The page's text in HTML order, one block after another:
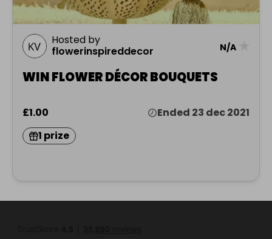
Hosted by
flowerinspireddecor
N/A
WIN FLOWER DÉCOR BOUQUETS
£1.00
Ended 23 dec 2021
1 prize